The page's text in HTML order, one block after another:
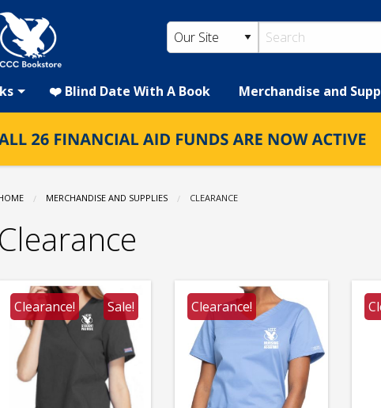
❤️ Blind Date With A Book Merchandise and
MERCHANDISE AND SUPPLIES CURRENT:
CLEARANCE
Clearance
Sale!
Clearance! Clearance!